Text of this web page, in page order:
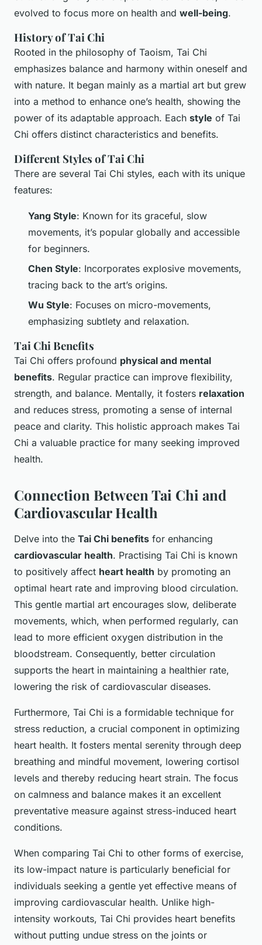
evolved to focus more on health and well-being.
History of Tai Chi
Rooted in the philosophy of Taoism, Tai Chi
emphasizes balance and harmony within oneself and
with nature. It began mainly as a martial art but grew
into a method to enhance one’s health, showing the
power of its adaptable approach. Each style of Tai
Chi offers distinct characteristics and benefits.
Different Styles of Tai Chi
There are several Tai Chi styles, each with its unique
features:
Yang Style: Known for its graceful, slow
movements, it’s popular globally and accessible
for beginners.
Chen Style: Incorporates explosive movements,
tracing back to the art’s origins.
Wu Style: Focuses on micro-movements,
emphasizing subtlety and relaxation.
Tai Chi Benefits
Tai Chi offers profound physical and mental
benefits. Regular practice can improve flexibility,
strength, and balance. Mentally, it fosters relaxation
and reduces stress, promoting a sense of internal
peace and clarity. This holistic approach makes Tai
Chi a valuable practice for many seeking improved
health.
Connection Between Tai Chi and
Cardiovascular Health
Delve into the Tai Chi benefits for enhancing
cardiovascular health. Practising Tai Chi is known
to positively affect heart health by promoting an
optimal heart rate and improving blood circulation.
This gentle martial art encourages slow, deliberate
movements, which, when performed regularly, can
lead to more efficient oxygen distribution in the
bloodstream. Consequently, better circulation
supports the heart in maintaining a healthier rate,
lowering the risk of cardiovascular diseases.
Furthermore, Tai Chi is a formidable technique for
stress reduction, a crucial component in optimizing
heart health. It fosters mental serenity through deep
breathing and mindful movement, lowering cortisol
levels and thereby reducing heart strain. The focus
on calmness and balance makes it an excellent
preventative measure against stress-induced heart
conditions.
When comparing Tai Chi to other forms of exercise,
its low-impact nature is particularly beneficial for
individuals seeking a gentle yet effective means of
improving cardiovascular health. Unlike high-
intensity workouts, Tai Chi provides heart benefits
without putting undue stress on the joints or